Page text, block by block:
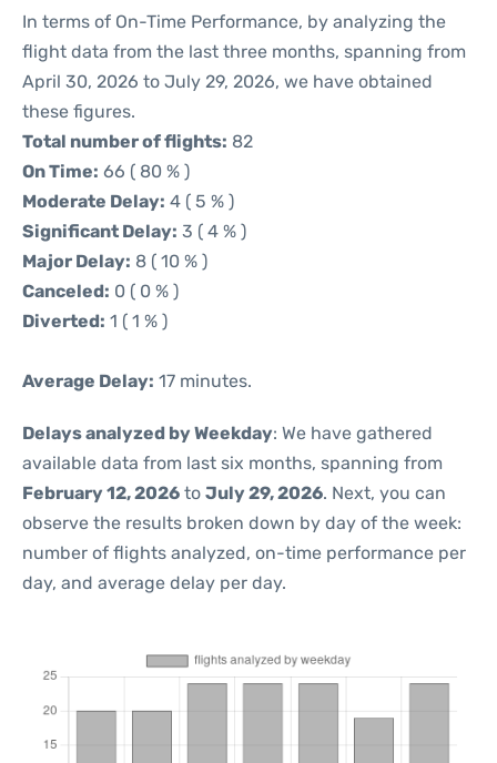
In terms of On-Time Performance, by analyzing the
flight data from the last three months, spanning from
April 30, 2026 to July 29, 2026, we have obtained
these figures.
Total number of flights: 82
On Time: 66 ( 80 % )
Moderate Delay: 4 ( 5 % )
Significant Delay: 3 ( 4 % )
Major Delay: 8 ( 10 % )
Canceled: 0 ( 0 % )
Diverted: 1 ( 1 % )
Average Delay: 17 minutes.
Delays analyzed by Weekday: We have gathered
available data from last six months, spanning from
February 12, 2026 to July 29, 2026. Next, you can
observe the results broken down by day of the week:
number of flights analyzed, on-time performance per
day, and average delay per day.